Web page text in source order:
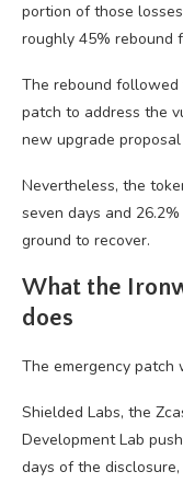
portion of those
roughly 45% rebound
The rebound followed
patch to address the
new upgrade
Nevertheless, the
seven days and
ground to recover.
What the
does
The emergency patch
Shielded Labs, the
Development Lab
days of the